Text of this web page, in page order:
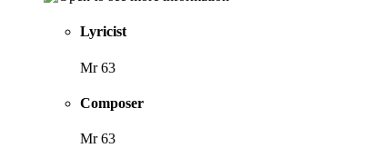
Lyricist
Mr 63
Composer
Mr 63